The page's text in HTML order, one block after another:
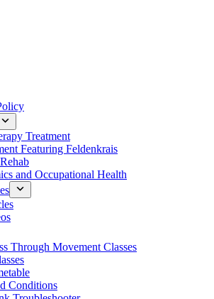
Treatment
Featuring Feldenkrais
and Occupational Health
Through Movement Classes
Conditions